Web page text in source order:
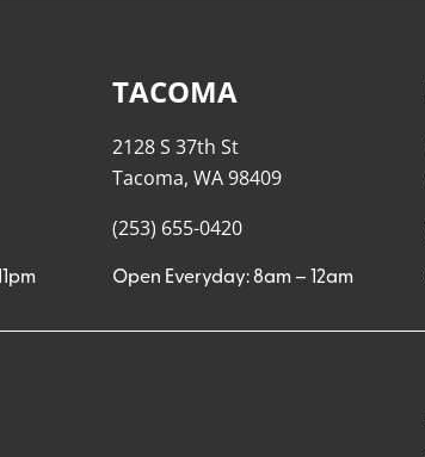
TACOMA
2128 S 37th St
Tacoma, WA 98409
(253) 655-0420
Open Everyday: 8am – 12am